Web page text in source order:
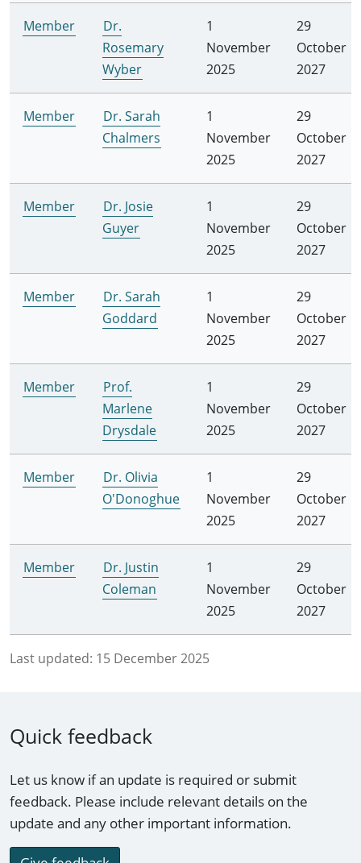
Member
Dr.
Rosemary
Wyber
1
November
2025
29
October
2027
Member
Dr. Sarah
Chalmers
1
November
2025
29
October
2027
Member
Dr. Josie
Guyer
1
November
2025
29
October
2027
Member
Dr. Sarah
Goddard
1
November
2025
29
October
2027
Member
Prof.
Marlene
Drysdale
1
November
2025
29
October
2027
Member
Dr. Olivia
O'Donoghue
1
November
2025
29
October
2027
Member
Dr. Justin
Coleman
1
November
2025
29
October
2027
Last updated: 15 December 2025
Quick feedback
Let us know if an update is required or submit
feedback. Please include relevant details on the
update and any other important information.